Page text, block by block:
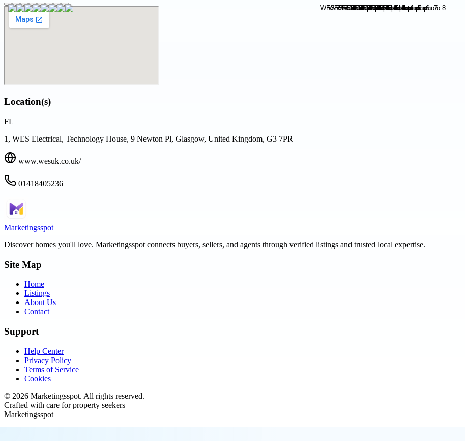
Location(s)
FL
1, WES Electrical, Technology House, 9 Newton Pl, Glasgow, United Kingdom, G3 7PR
www.wesuk.co.uk/
01418405236
Marketingsspot
Discover homes you'll love. Marketingsspot connects buyers, sellers, and agents through verified listings and trusted local expertise.
Site Map
Home
Listings
About Us
Contact
Support
Help Center
Privacy Policy
Terms of Service
Cookies
© 2026 Marketingsspot. All rights reserved.
Crafted with care for property seekers
Marketingsspot